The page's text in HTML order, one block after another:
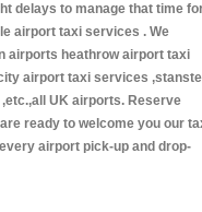
delays to manage that time
airport taxi services . We
airports heathrow airport taxi
airport taxi services
UK airports. Reserve
ready to welcome you our
airport pick-up and drop-